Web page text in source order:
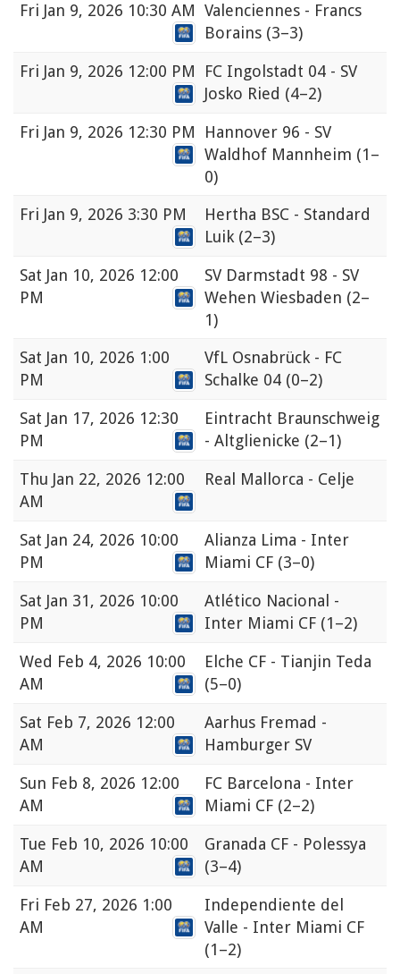
Fri Jan 9, 2026 10:30 AM Valenciennes - Francs
Borains (3–3)
Fri Jan 9, 2026 12:00 PM
FC Ingolstadt 04 - SV
Josko Ried (4–2)
Fri Jan 9, 2026 12:30 PM
Hannover 96 - SV
Waldhof Mannheim (1–
0)
Fri Jan 9, 2026 3:30 PM
Hertha BSC - Standard
Luik (2–3)
Sat Jan 10, 2026 12:00
PM
SV Darmstadt 98 - SV
Wehen Wiesbaden (2–
1)
Sat Jan 10, 2026 1:00
PM
VfL Osnabrück - FC
Schalke 04 (0–2)
Sat Jan 17, 2026 12:30
PM
Eintracht Braunschweig
- Altglienicke (2–1)
Thu Jan 22, 2026 12:00
AM
Real Mallorca - Celje
Sat Jan 24, 2026 10:00
PM
Alianza Lima - Inter
Miami CF (3–0)
Sat Jan 31, 2026 10:00
PM
Atlético Nacional -
Inter Miami CF (1–2)
Wed Feb 4, 2026 10:00
AM
Elche CF - Tianjin Teda
(5–0)
Sat Feb 7, 2026 12:00
AM
Aarhus Fremad -
Hamburger SV
Sun Feb 8, 2026 12:00
AM
FC Barcelona - Inter
Miami CF (2–2)
Tue Feb 10, 2026 10:00
AM
Granada CF - Polessya
(3–4)
Fri Feb 27, 2026 1:00
AM
Independiente del
Valle - Inter Miami CF
(1–2)